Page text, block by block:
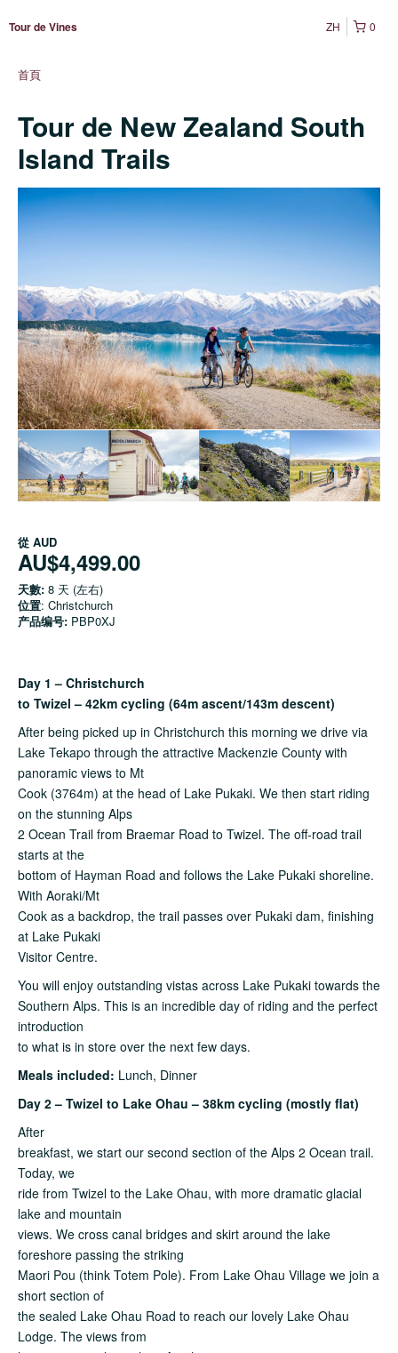
Tour de Vines 0
ZH
首頁
Tour de New Zealand South
Island Trails
從 AUD
AU$4,499.00
天數: 8 天 (左右)
位置: Christchurch
产品编号: PBP0XJ
Day 1 – Christchurch
to Twizel – 42km cycling (64m ascent/143m descent)
After being picked up in Christchurch this morning we drive via
Lake Tekapo through the attractive Mackenzie County with
panoramic views to Mt
Cook (3764m) at the head of Lake Pukaki. We then start riding
on the stunning Alps
2 Ocean Trail from Braemar Road to Twizel. The off-road trail
starts at the
bottom of Hayman Road and follows the Lake Pukaki shoreline.
With Aoraki/Mt
Cook as a backdrop, the trail passes over Pukaki dam, finishing
at Lake Pukaki
Visitor Centre.
You will enjoy outstanding vistas across Lake Pukaki towards the
Southern Alps. This is an incredible day of riding and the perfect
introduction
to what is in store over the next few days.
Meals included: Lunch, Dinner
Day 2 – Twizel to Lake Ohau – 38km cycling (mostly flat)
After
breakfast, we start our second section of the Alps 2 Ocean trail.
Today, we
ride from Twizel to the Lake Ohau, with more dramatic glacial
lake and mountain
views. We cross canal bridges and skirt around the lake
foreshore passing the striking
Maori Pou (think Totem Pole). From Lake Ohau Village we join a
short section of
the sealed Lake Ohau Road to reach our lovely Lake Ohau
Lodge. The views from